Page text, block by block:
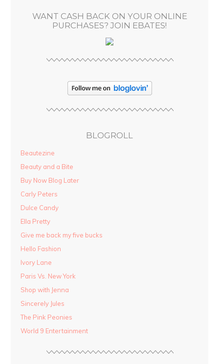
WANT CASH BACK ON YOUR ONLINE
PURCHASES? JOIN EBATES!
BLOGROLL
Beautezine
Beauty and a Bite
Buy Now Blog Later
Carly Peters
Dulce Candy
Ella Pretty
Give me back my five bucks
Hello Fashion
Ivory Lane
Paris Vs. New York
Shop with Jenna
Sincerely Jules
The Pink Peonies
World 9 Entertainment